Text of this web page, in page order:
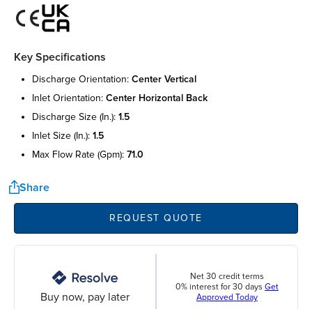
Key Specifications
discharge orientation: center vertical
inlet orientation: center horizontal back
discharge size (in.): 1.5
inlet size (in.): 1.5
max flow rate (gpm): 71.0
Share
REQUEST QUOTE
Buy now, pay later
Net 30 credit terms
0% interest for 30 days Get
Approved Today